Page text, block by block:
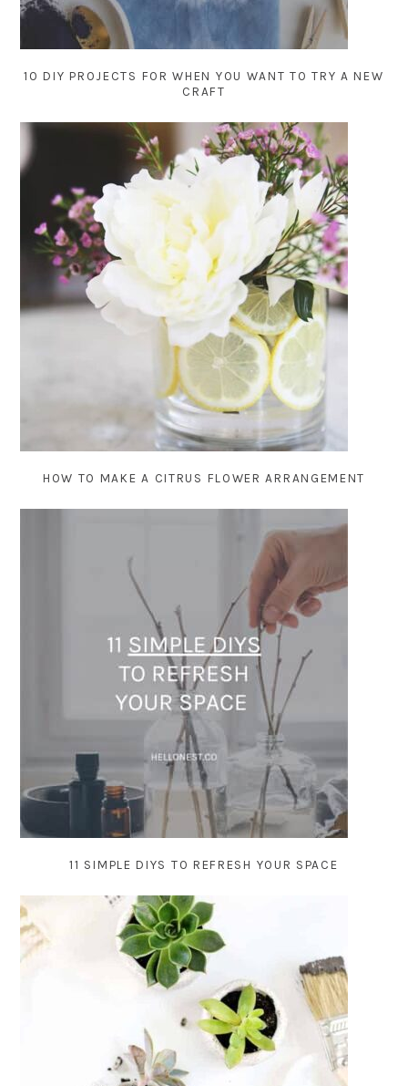
10 DIY PROJECTS FOR WHEN YOU WANT TO TRY A NEW
CRAFT
HOW TO MAKE A CITRUS FLOWER ARRANGEMENT
11 SIMPLE DIYS TO REFRESH YOUR SPACE